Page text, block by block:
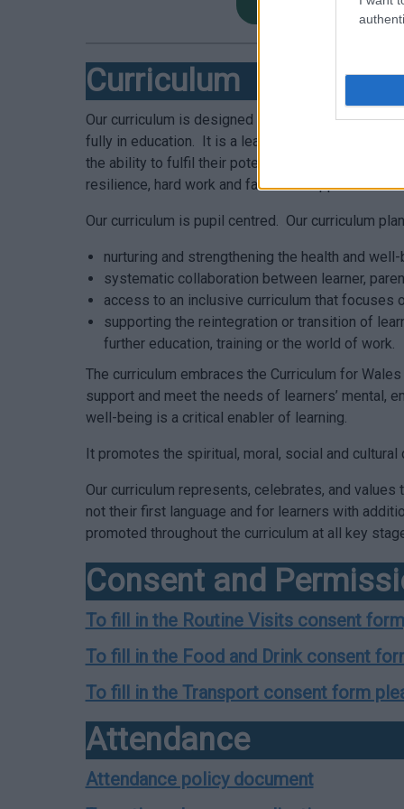
Curriculum
Our curriculum is designed to support our
fully in education. It is a learner centred
the ability to fulfil their potential and achieve
resilience, hard work and fantastic support.
Our curriculum is pupil centred. Our curriculum
nurturing and strengthening the health and
systematic collaboration between learner,
access to an inclusive curriculum that focuses
supporting the reintegration or transition of
further education, training or the world of work.
The curriculum embraces the Curriculum for
support and meet the needs of learners’ mental,
well-being is a critical enabler of learning.
It promotes the spiritual, moral, social and
Our curriculum represents, celebrates, and
not their first language and for learners with
promoted throughout the curriculum at all key
Consent and
To fill in the Routine Visits consent
To fill in the Food and Drink consent
To fill in the Transport consent form
Attendance
Attendance policy document